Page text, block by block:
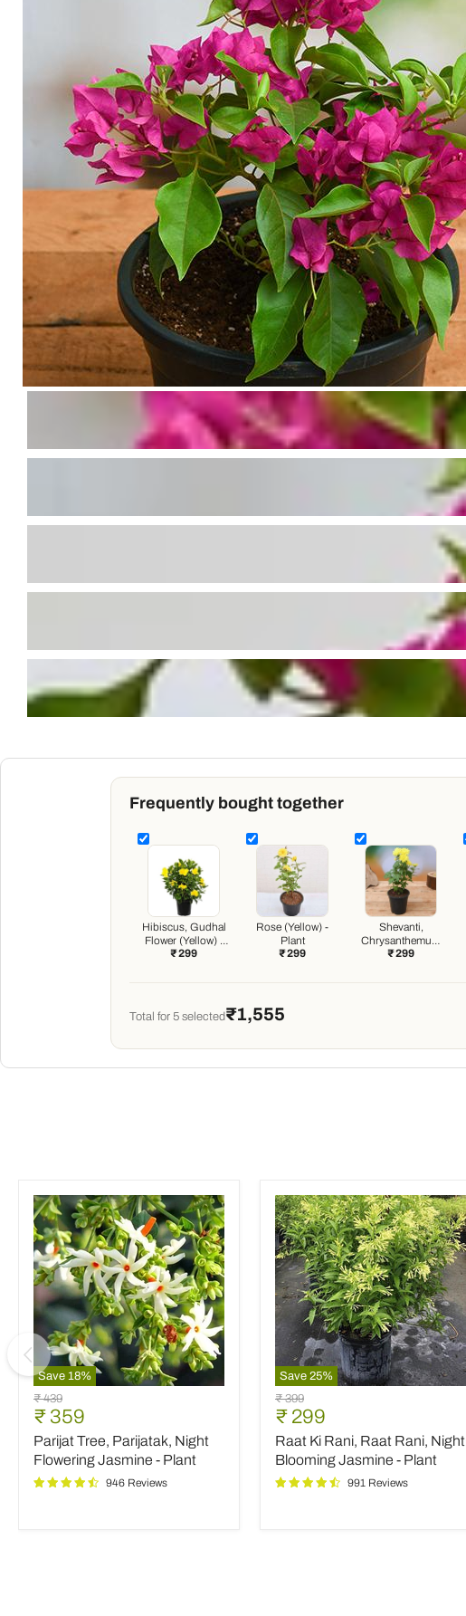
Frequently bought together
Hibiscus, Gudhal
Flower (Yellow) -
Plant
₹ 299
Rose (Yellow) -
Plant
₹ 299
Shevanti,
Chrysanthemum
(Any Color) - Plant
₹ 299
Total for 5 selected₹1,555
Save 18%
Parijat
Tree,
Parijatak,
Night
Flowering
Jasmine
-
Original
price
₹ 439
Current
price
₹ 359
Parijat Tree, Parijatak, Night
Flowering Jasmine - Plant
946 Reviews
Save 25%
Raat
Ki
Rani,
Raat
Rani,
Night
Blooming
Original
price
₹ 399
Current
price
₹ 299
Raat Ki Rani, Raat Rani, Night
Blooming Jasmine - Plant
991 Reviews